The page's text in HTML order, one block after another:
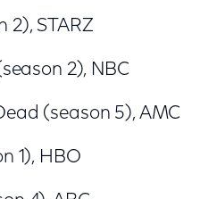
2), STARZ
2), NBC
(season 5), AMC
1), HBO